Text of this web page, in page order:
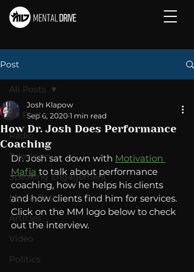
Post
All Posts
Radio
Television
Speaking Engagement
Media Post
Articles
Video
Politics
All Posts
How Dr. Josh Does Performance
Coaching
Josh Klapow
Sep 6, 2020 1 min read
Dr. Josh sat down with Motivation
Mafia to talk about performance
coaching, how he helps his clients
and how clients find him for services.
Click on the MM logo below to check
out the interview.